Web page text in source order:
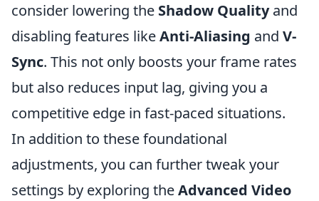
consider lowering the Shadow Qualityand
disabling features likeAnti-Aliasing and V-
Sync. This not only boosts your frame rates
but also reduces input lag, giving you a
competitive edge in fast-paced situations.
In addition to these foundational
adjustments, you can further tweak your
settings by exploring theAdvanced Video